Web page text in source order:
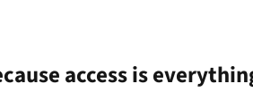
access is